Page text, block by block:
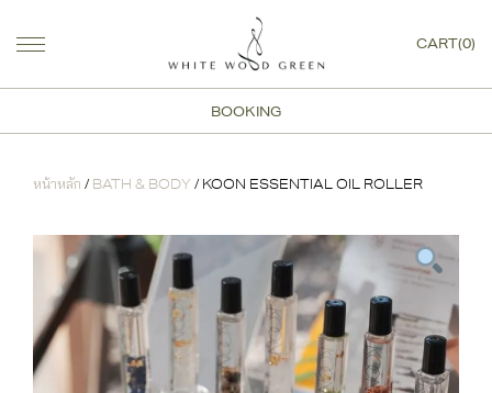
CART(0)
BOOKING
หน้าหลัก / BATH & BODY / KOON ESSENTIAL OIL ROLLER